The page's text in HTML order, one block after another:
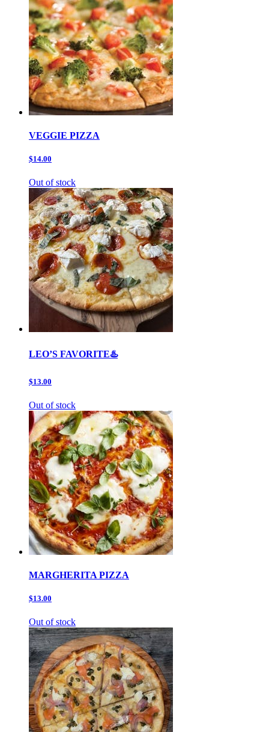
VEGGIE PIZZA
$14.00
Out of stock
LEO’S FAVORITE♨️
$13.00
Out of stock
MARGHERITA PIZZA
$13.00
Out of stock